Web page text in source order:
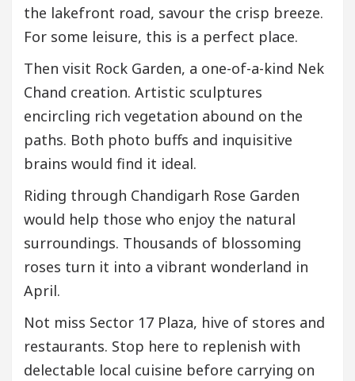
the lakefront road, savour the crisp breeze.
For some leisure, this is a perfect place.
Then visit Rock Garden, a one-of-a-kind Nek
Chand creation. Artistic sculptures
encircling rich vegetation abound on the
paths. Both photo buffs and inquisitive
brains would find it ideal.
Riding through Chandigarh Rose Garden
would help those who enjoy the natural
surroundings. Thousands of blossoming
roses turn it into a vibrant wonderland in
April.
Not miss Sector 17 Plaza, hive of stores and
restaurants. Stop here to replenish with
delectable local cuisine before carrying on